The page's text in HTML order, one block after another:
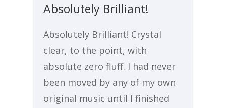
Absolutely Brilliant!
Absolutely Brilliant! Crystal
clear, to the point, with
absolute zero fluff. I had never
been moved by any of my own
original music until I finished